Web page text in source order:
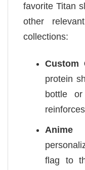
favorite Titan
other
collections:
Custom
protein
bottle
Anime
flag to